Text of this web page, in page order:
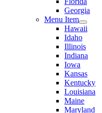
Georgia
Menu Item
Hawaii
Idaho
Illinois
Indiana
Iowa
Kansas
Kentucky
Louisiana
Maine
Maryland